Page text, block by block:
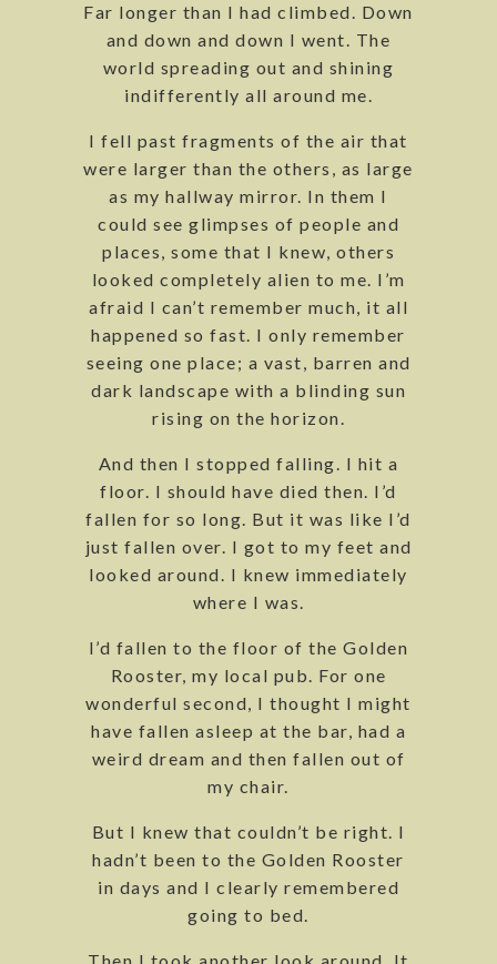
Far longer than I had climbed. Down
and down and down I went. The
world spreading out and shining
indifferently all around me.
I fell past fragments of the air that
were larger than the others, as large
as my hallway mirror. In them I
could see glimpses of people and
places, some that I knew, others
looked completely alien to me. I’m
afraid I can’t remember much, it all
happened so fast. I only remember
seeing one place; a vast, barren and
dark landscape with a blinding sun
rising on the horizon.
And then I stopped falling. I hit a
floor. I should have died then. I’d
fallen for so long. But it was like I’d
just fallen over. I got to my feet and
looked around. I knew immediately
where I was.
I’d fallen to the floor of the Golden
Rooster, my local pub. For one
wonderful second, I thought I might
have fallen asleep at the bar, had a
weird dream and then fallen out of
my chair.
But I knew that couldn’t be right. I
hadn’t been to the Golden Rooster
in days and I clearly remembered
going to bed.